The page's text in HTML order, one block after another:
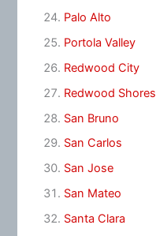
Palo Alto
Portola Valley
Redwood City
Redwood Shores
San Bruno
San Carlos
San Jose
San Mateo
Santa Clara